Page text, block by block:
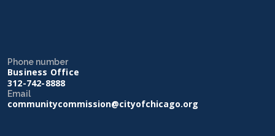
Phone number
Business Office
312-742-8888
Email
communitycommission@cityofchicago.org